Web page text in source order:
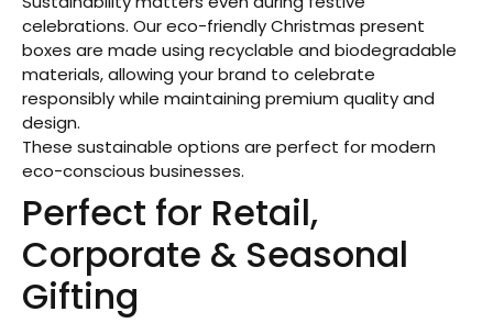
celebrations. Our eco-friendly Christmas present
boxes are made using recyclable and biodegradable
materials, allowing your brand to celebrate
responsibly while maintaining premium quality and
design.
These sustainable options are perfect for modern
eco-conscious businesses.
Perfect for Retail,
Corporate & Seasonal
Gifting